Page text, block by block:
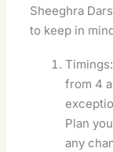
Sheeghra
to keep in
from 4
Plan
any